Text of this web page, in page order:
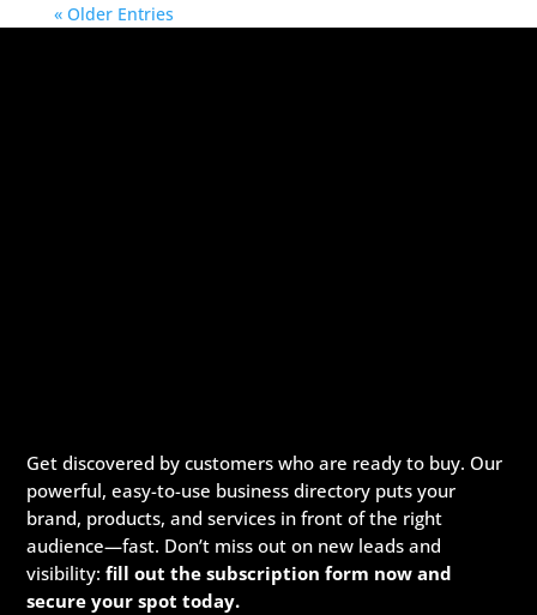
« Older Entries
Get discovered by customers who are ready to buy. Our
powerful, easy-to-use business directory puts your
brand, products, and services in front of the right
audience—fast. Don’t miss out on new leads and
visibility:fill out the subscription form now and
secure your spot today.